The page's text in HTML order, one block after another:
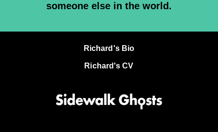
someone else in the world.
Richard's Bio
Richard's CV